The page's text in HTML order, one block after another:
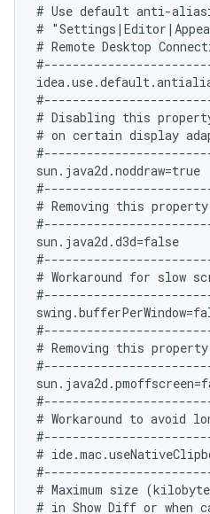
# Use default anti-
#
# Remote Desktop
# Disabling this
# on certain display
sun.java2d.noddraw=true
# Removing this
sun.java2d.d3d=false
# Workaround for slow
# Removing this
# Workaround to avoid
#
# Maximum size
# in Show Diff or when